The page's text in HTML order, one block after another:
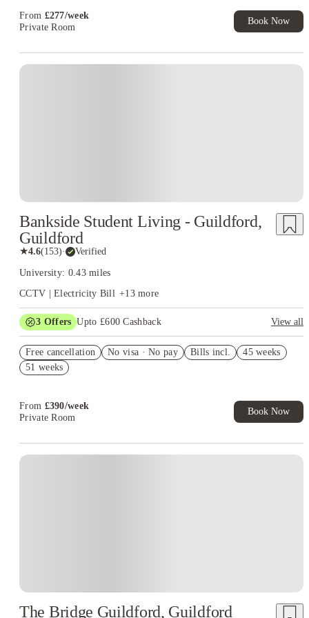
From £277/week
Private Room
Book Now
Bankside Student Living - Guildford,
Guildford
★4.6(153)· Verified
University: 0.43 miles
CCTV | Electricity Bill +13more
3 Offers Upto £600 Cashback
View all
£150 Refer A Friend. Book Now. T&Cs Apply*
Book Now and get upto £50 cashback. House of Student
Free cancellation No visa · No pay Bills incl.
45 weeks
51 weeks
From £390/week
Private Room
Book Now
The Bridge Guildford, Guildford